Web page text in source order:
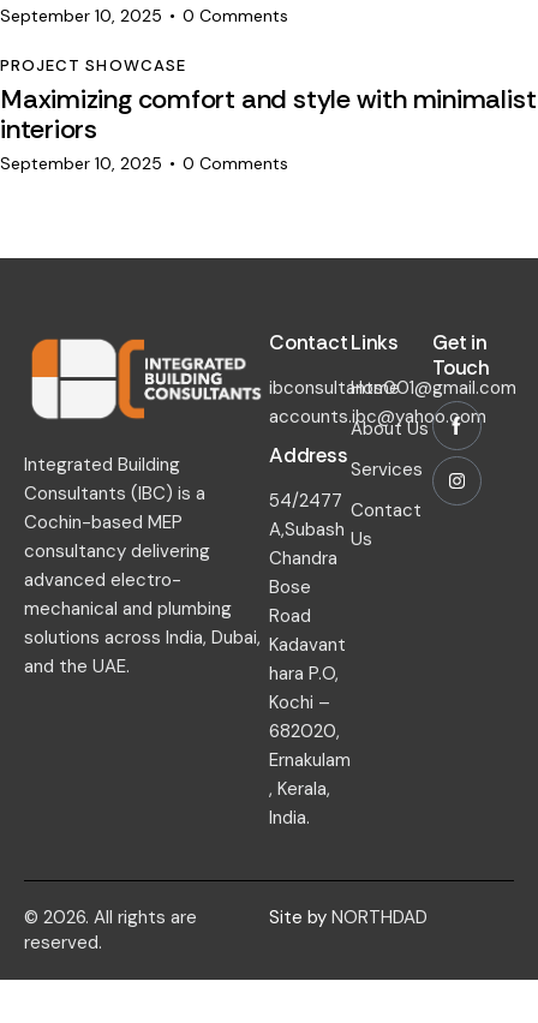
September 10, 2025 0 Comments
PROJECT SHOWCASE
Maximizing comfort and style with minimalist
interiors
September 10, 2025 0 Comments
Integrated Building
Consultants (IBC) is a
Cochin-based MEP
consultancy delivering
advanced electro-
mechanical and plumbing
solutions across India, Dubai,
and the UAE.
Contact​
ibconsultants001@gmail.com
accounts.ibc@yahoo.com
Address
54/2477
A,Subash
Chandra
Bose
Road
Kadavant
hara P.O,
Kochi –
682020,
Ernakulam
, Kerala,
India.
Links​
Home
About Us
Services
Contact
Us
Get in
Touch​
© 2026. All rights are
reserved.
Site by NORTHDAD